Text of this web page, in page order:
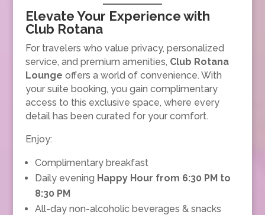
Elevate Your Experience with
Club Rotana
For travelers who value privacy, personalized
service, and premium amenities, Club Rotana
Lounge offers a world of convenience. With
your suite booking, you gain complimentary
access to this exclusive space, where every
detail has been curated for your comfort.
Enjoy:
Complimentary breakfast
Daily evening Happy Hour from 6:30 PM to
8:30 PM
All-day non-alcoholic beverages & snacks